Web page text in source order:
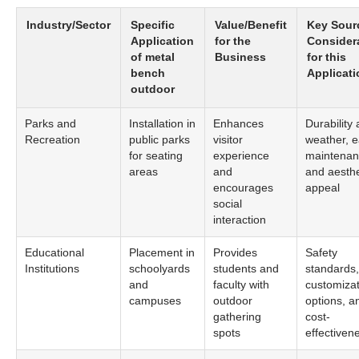
Industry/Sector
Specific
Application
of metal
bench
outdoor
Value/Benefit
for the
Business
Key
for this
Parks and
Recreation
Installation in
public parks
for seating
areas
Enhances
visitor
experience
and
encourages
social
interaction
Durability
weather,
and
appeal
Educational
Institutions
Placement in
schoolyards
and
campuses
Provides
students and
faculty with
outdoor
gathering
spots
Safety
standards,
options,
cost-